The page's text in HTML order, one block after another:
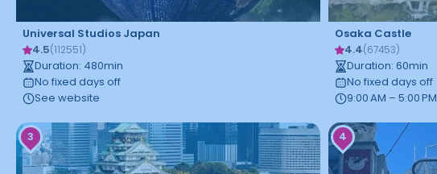
Universal Studios Japan
4.5(112551)
Duration: 480min
No fixed days off
See website
Osaka Castle
4.4(67453)
Duration:60min
No fixed days off
9:00 AM – 5:00 PM
3 4